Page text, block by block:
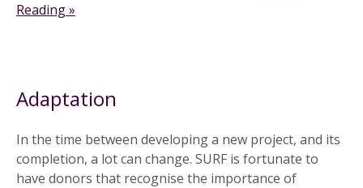
Reading »
Adaptation
In the time between developing a new project, and its
completion, a lot can change. SURF is fortunate to
have donors that recognise the importance of